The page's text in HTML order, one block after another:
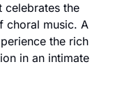
celebrates the
choral music. A
the rich
in an intimate